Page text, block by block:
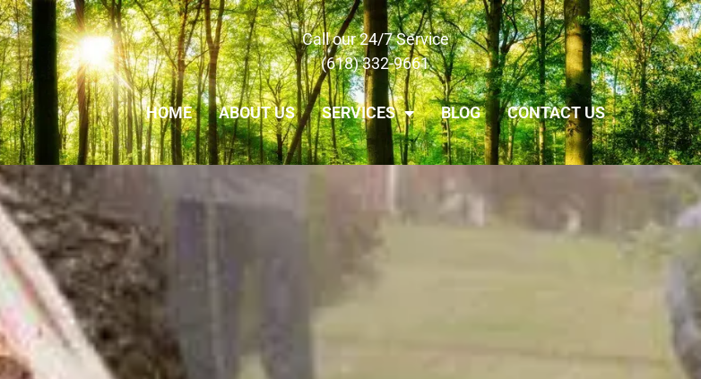
Call our 24/7 Service
(618) 332-9661
HOME ABOUT US SERVICES BLOG CONTACT US